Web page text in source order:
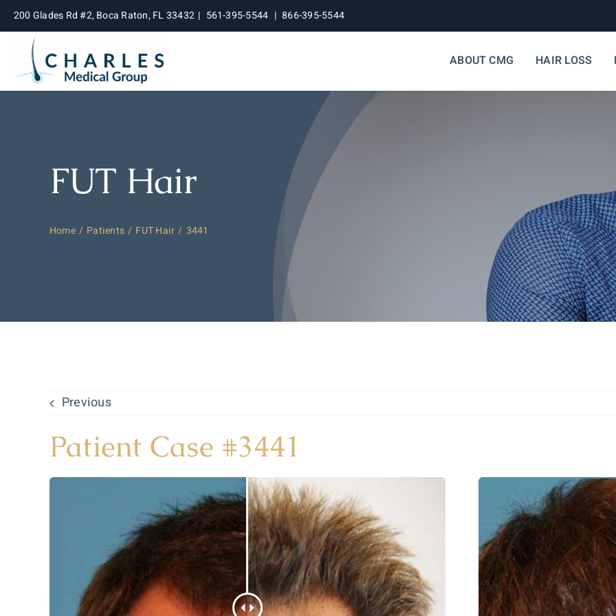
Skip
content
200 Glades Rd #2, Boca Raton, FL 33432 | 561-395-5544 | 866-395-5544
ABOUT CMG HAIR LOSS
FUT Hair
Home Patients FUT Hair 3441
Previous
Patient Case #3441